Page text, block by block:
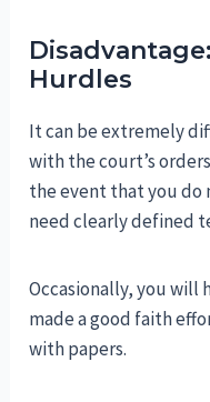
Hurdles
It can be extremely
with the court’s
the event that you do
need clearly defined
Occasionally, you will
made a good faith
with papers.